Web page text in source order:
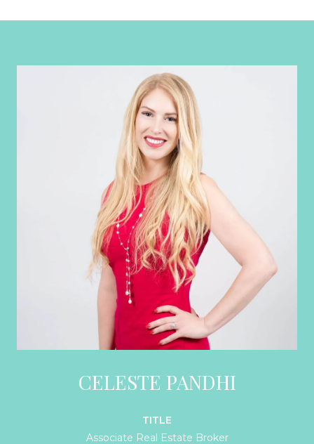
CELESTE PANDHI
TITLE
Associate Real Estate Broker